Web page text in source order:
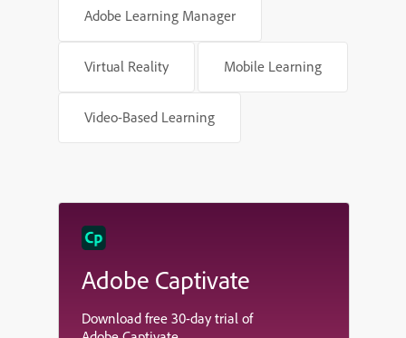
Adobe Learning Manager
Virtual Reality Mobile Learning
Video-Based Learning
Adobe Captivate
Download free 30-day trial of